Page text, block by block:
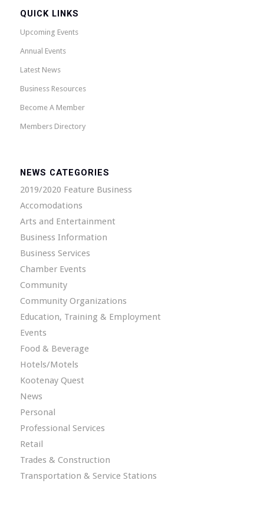
QUICK LINKS
Upcoming Events
Annual Events
Latest News
Business Resources
Become A Member
Members Directory
NEWS CATEGORIES
2019/2020 Feature Business
Accomodations
Arts and Entertainment
Business Information
Business Services
Chamber Events
Community
Community Organizations
Education, Training & Employment
Events
Food & Beverage
Hotels/Motels
Kootenay Quest
News
Personal
Professional Services
Retail
Trades & Construction
Transportation & Service Stations